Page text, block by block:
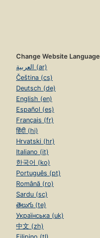
Change Website Language
العربية (ar)
Čeština (cs)
Deutsch (de)
English (en)
Español (es)
Français (fr)
हिंदी (hi)
Hrvatski (hr)
Italiano (it)
한국어 (ko)
Português (pt)
Română (ro)
Sardu (sc)
తెలుగు (te)
Українська (uk)
中文 (zh)